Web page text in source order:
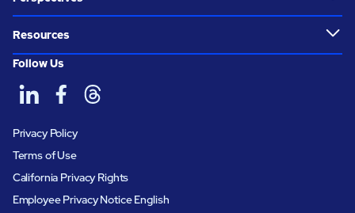
Resources
Follow Us
Privacy Policy
Terms of Use
California Privacy Rights
Employee Privacy Notice English